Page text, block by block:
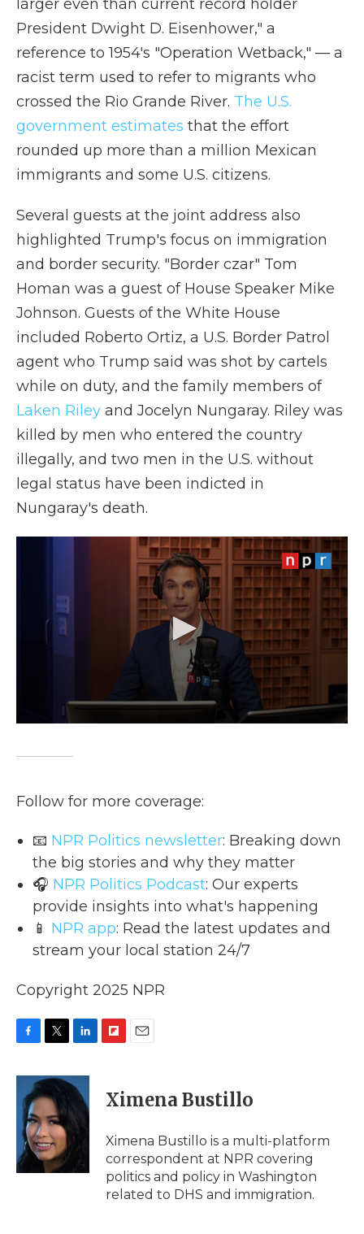
larger even than current record holder
President Dwight D. Eisenhower," a
reference to 1954's "Operation Wetback," — a
racist term used to refer to migrants who
crossed the Rio Grande River. The U.S.
government estimates that the effort
rounded up more than a million Mexican
immigrants and some U.S. citizens.
Several guests at the joint address also
highlighted Trump's focus on immigration
and border security. "Border czar" Tom
Homan was a guest of House Speaker Mike
Johnson. Guests of the White House
included Roberto Ortiz, a U.S. Border Patrol
agent who Trump said was shot by cartels
while on duty, and the family members of
Laken Riley and Jocelyn Nungaray. Riley was
killed by men who entered the country
illegally, and two men in the U.S. without
legal status have been indicted in
Nungaray's death.
Follow for more coverage:
📧 NPR Politics newsletter: Breaking down
the big stories and why they matter
🎧 NPR Politics Podcast: Our experts
provide insights into what's happening
📱 NPR app: Read the latest updates and
stream your local station 24/7
Copyright 2025 NPR
c
b
o
o
k
i
t
e
r
n
k
e
d
I
p
b
a
d
i
l
Ximena Bustillo
Ximena Bustillo is a multi-platform
correspondent at NPR covering
politics and policy in Washington
related to DHS and immigration.